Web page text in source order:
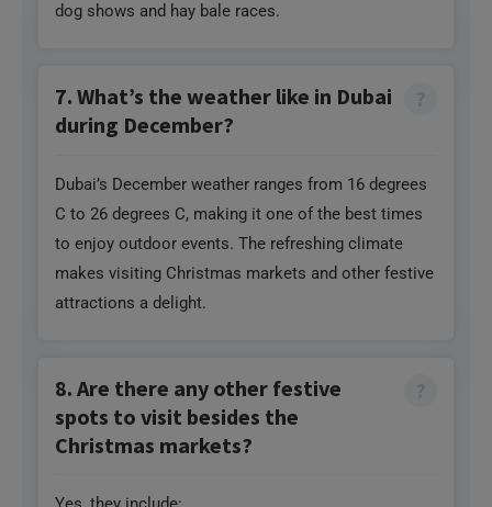
dog shows and hay bale races.
7. What’s the weather like in Dubai
during December?
Dubai’s December weather ranges from 16 degrees
C to 26 degrees C, making it one of the best times
to enjoy outdoor events. The refreshing climate
makes visiting Christmas markets and other festive
attractions a delight.
8. Are there any other festive
spots to visit besides the
Christmas markets?